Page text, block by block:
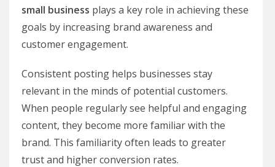
small business plays a key role in achieving these
goals by increasing brand awareness and
customer engagement.
Consistent posting helps businesses stay
relevant in the minds of potential customers.
When people regularly see helpful and engaging
content, they become more familiar with the
brand. This familiarity often leads to greater
trust and higher conversion rates.